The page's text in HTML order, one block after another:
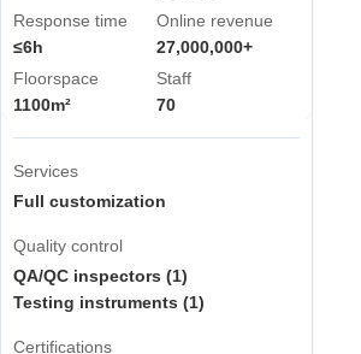
Response time
≤6h
Online revenue
27,000,000+
Floorspace
1100m²
Staff
70
Services
Full customization
Quality control
QA/QC inspectors (1)
Testing instruments (1)
Certifications